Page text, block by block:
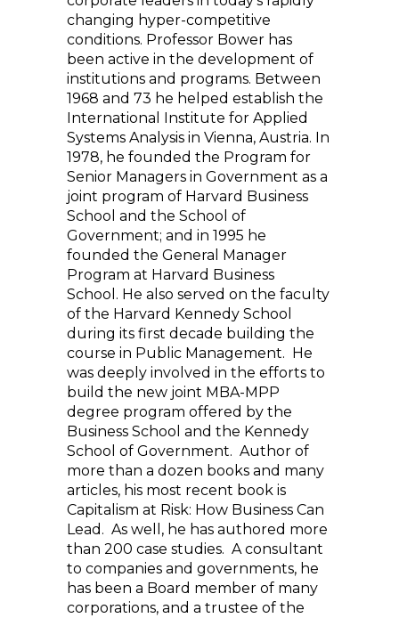
changing hyper-competitive
conditions. Professor Bower has
been active in the development of
institutions and programs. Between
1968 and 73 he helped establish the
International Institute for Applied
Systems Analysis in Vienna, Austria. In
1978, he founded the Program for
Senior Managers in Government as a
joint program of Harvard Business
School and the School of
Government; and in 1995 he
founded the General Manager
Program at Harvard Business
School. He also served on the faculty
of the Harvard Kennedy School
during its first decade building the
course in Public Management. He
was deeply involved in the efforts to
build the new joint MBA-MPP
degree program offered by the
Business School and the Kennedy
School of Government. Author of
more than a dozen books and many
articles, his most recent book is
Capitalism at Risk: How Business Can
Lead. As well, he has authored more
than 200 case studies. A consultant
to companies and governments, he
has been a Board member of many
corporations, and a trustee of the